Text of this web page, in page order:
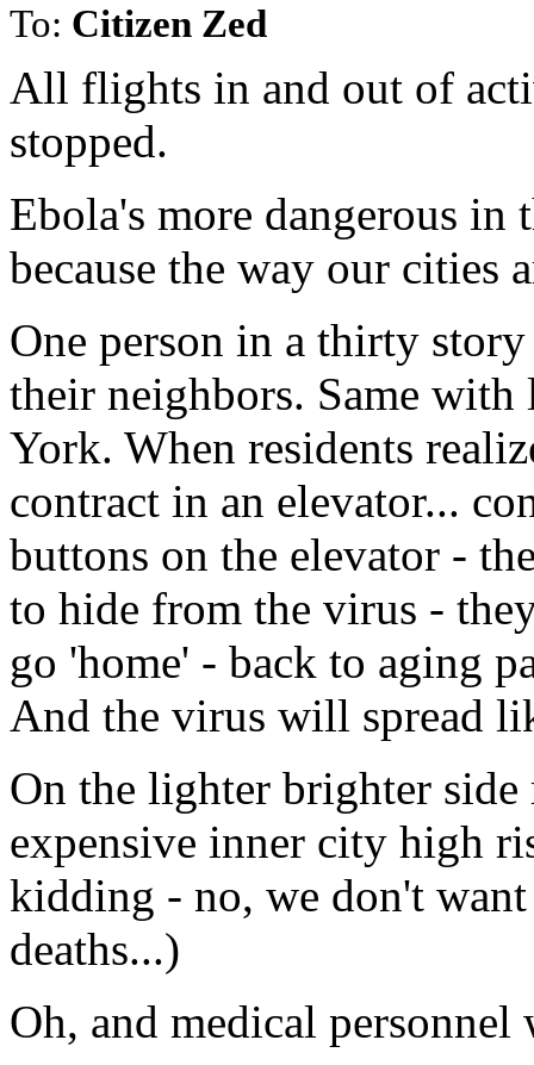
To: Citizen Zed
All flights in and out of
stopped.
Ebola's more dangerous
because the way our cities
One person in a thirty
their neighbors. Same
York. When residents
contract in an elevator...
buttons on the elevator -
to hide from the virus -
go 'home' - back to aging
And the virus will spread
On the lighter brighter
expensive inner city high
kidding - no, we don't
deaths...)
Oh, and medical